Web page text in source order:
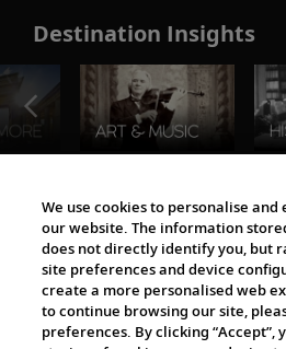
Destination Insights
The Viking World
We use cookies to personalise and
our website. The information
does not directly identify you, but
site preferences and device
create a more personalised web
to continue browsing our site,
preferences. By clicking “Accept”,